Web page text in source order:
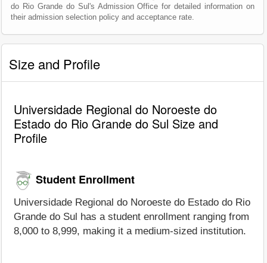
do Rio Grande do Sul's Admission Office for detailed information on
their admission selection policy and acceptance rate.
Size and Profile
Universidade Regional do Noroeste do
Estado do Rio Grande do Sul Size and
Profile
Student Enrollment
Universidade Regional do Noroeste do Estado do Rio
Grande do Sul has a student enrollment ranging from
8,000 to 8,999, making it a medium-sized institution.